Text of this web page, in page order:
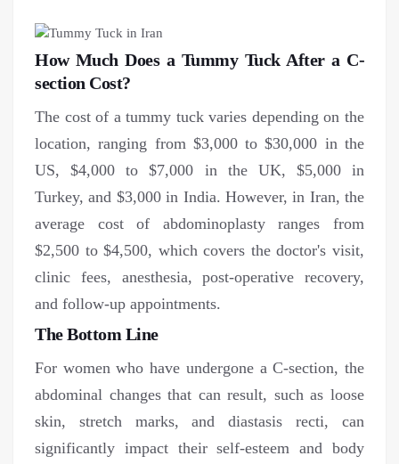
How Much Does a Tummy Tuck After a C-
section Cost?
The cost of a tummy tuck varies depending on the
location, ranging from $3,000 to $30,000 in the
US, $4,000 to $7,000 in the UK, $5,000 in
Turkey, and $3,000 in India. However, in Iran, the
average cost of abdominoplasty ranges from
$2,500 to $4,500, which covers the doctor's visit,
clinic fees, anesthesia, post-operative recovery,
and follow-up appointments.
The Bottom Line
For women who have undergone a C-section, the
abdominal changes that can result, such as loose
skin, stretch marks, and diastasis recti, can
significantly impact their self-esteem and body